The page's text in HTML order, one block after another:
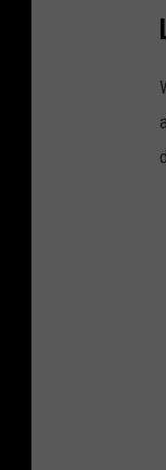
l
e